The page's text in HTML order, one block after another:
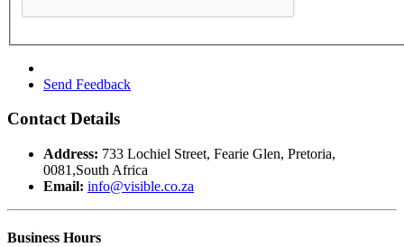
Send Feedback
Contact Details
Address: 733 Lochiel Street, Fearie Glen, Pretoria,
0081,South Africa
Email: info@visible.co.za
Business Hours